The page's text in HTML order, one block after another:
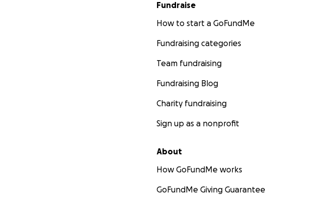
Fundraise
How to start a GoFundMe
Fundraising categories
Team fundraising
Fundraising Blog
Charity fundraising
Sign up as a nonprofit
About
How GoFundMe works
GoFundMe Giving Guarantee